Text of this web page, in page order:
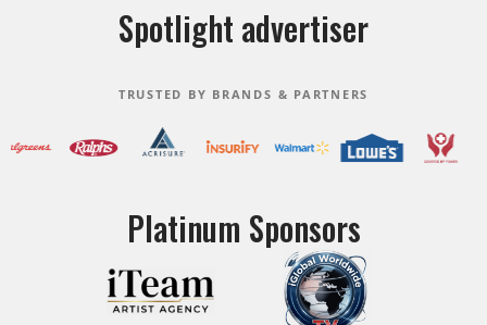
Spotlight advertiser
TRUSTED BY BRANDS & PARTNERS
Platinum Sponsors